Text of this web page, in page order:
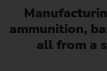
ammunition,
all from a